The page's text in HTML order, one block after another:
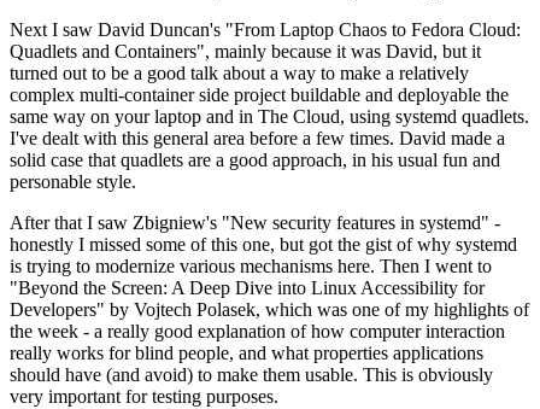
Next I saw David Duncan's "From Laptop Chaos to Fedora Cloud:
Quadlets and Containers", mainly because it was David, but it
turned out to be a good talk about a way to make a relatively
complex multi-container side project buildable and deployable the
same way on your laptop and in The Cloud, using systemd quadlets.
I've dealt with this general area before a few times. David made a
solid case that quadlets are a good approach, in his usual fun and
personable style.
After that I saw Zbigniew's "New security features in systemd" -
honestly I missed some of this one, but got the gist of why systemd
is trying to modernize various mechanisms here. Then I went to
"Beyond the Screen: A Deep Dive into Linux Accessibility for
Developers" by Vojtech Polasek, which was one of my highlights of
the week - a really good explanation of how computer interaction
really works for blind people, and what properties applications
should have (and avoid) to make them usable. This is obviously
very important for testing purposes.